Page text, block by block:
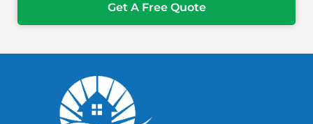
Get A Free Quote